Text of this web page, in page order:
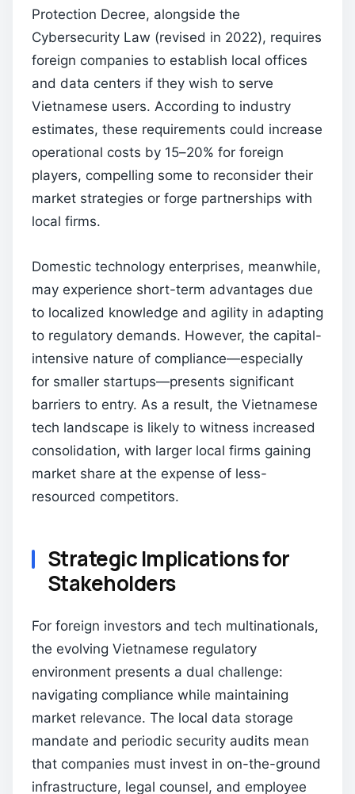
Protection Decree, alongside the
Cybersecurity Law (revised in 2022), requires
foreign companies to establish local offices
and data centers if they wish to serve
Vietnamese users. According to industry
estimates, these requirements could increase
operational costs by 15–20% for foreign
players, compelling some to reconsider their
market strategies or forge partnerships with
local firms.
Domestic technology enterprises, meanwhile,
may experience short-term advantages due
to localized knowledge and agility in adapting
to regulatory demands. However, the capital-
intensive nature of compliance—especially
for smaller startups—presents significant
barriers to entry. As a result, the Vietnamese
tech landscape is likely to witness increased
consolidation, with larger local firms gaining
market share at the expense of less-
resourced competitors.
Strategic Implications for
Stakeholders
For foreign investors and tech multinationals,
the evolving Vietnamese regulatory
environment presents a dual challenge:
navigating compliance while maintaining
market relevance. The local data storage
mandate and periodic security audits mean
that companies must invest in on-the-ground
infrastructure, legal counsel, and employee